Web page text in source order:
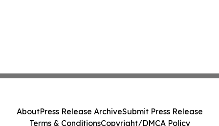
AboutPress Release ArchiveSubmit Press Release
Terms & ConditionsCopyright/DMCA Policy